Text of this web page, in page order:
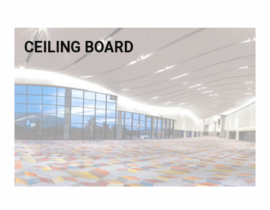
CEILING BOARD